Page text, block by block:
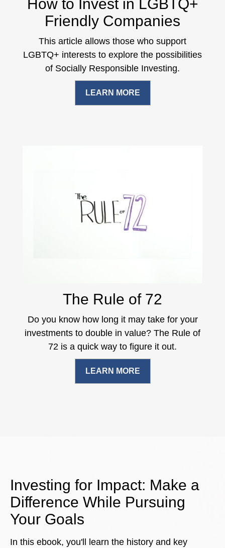
How to Invest in LGBTQ+
Friendly Companies
This article allows those who support
LGBTQ+ interests to explore the possibilities
of Socially Responsible Investing.
LEARN MORE
The Rule of 72
Do you know how long it may take for your
investments to double in value? The Rule of
72 is a quick way to figure it out.
LEARN MORE
Investing for Impact: Make a
Difference While Pursuing
Your Goals
In this ebook, you'll learn the history and key